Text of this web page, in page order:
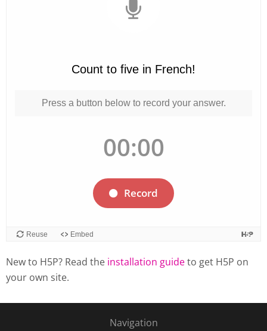
New to H5P? Read the installation guideto get H5P on
your own site.
Navigation